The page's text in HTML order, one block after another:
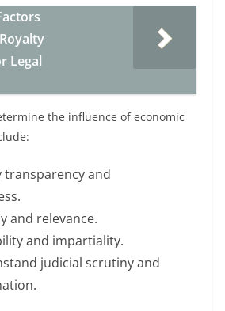
Legal
the influence of economic
transparency and
and relevance.
and impartiality.
judicial scrutiny and